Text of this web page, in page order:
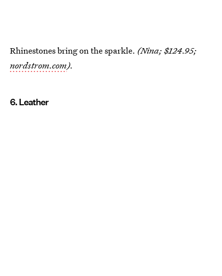
Rhinestones bring on the sparkle. (Nina; $124.95;
nordstrom.com).
6. Leather